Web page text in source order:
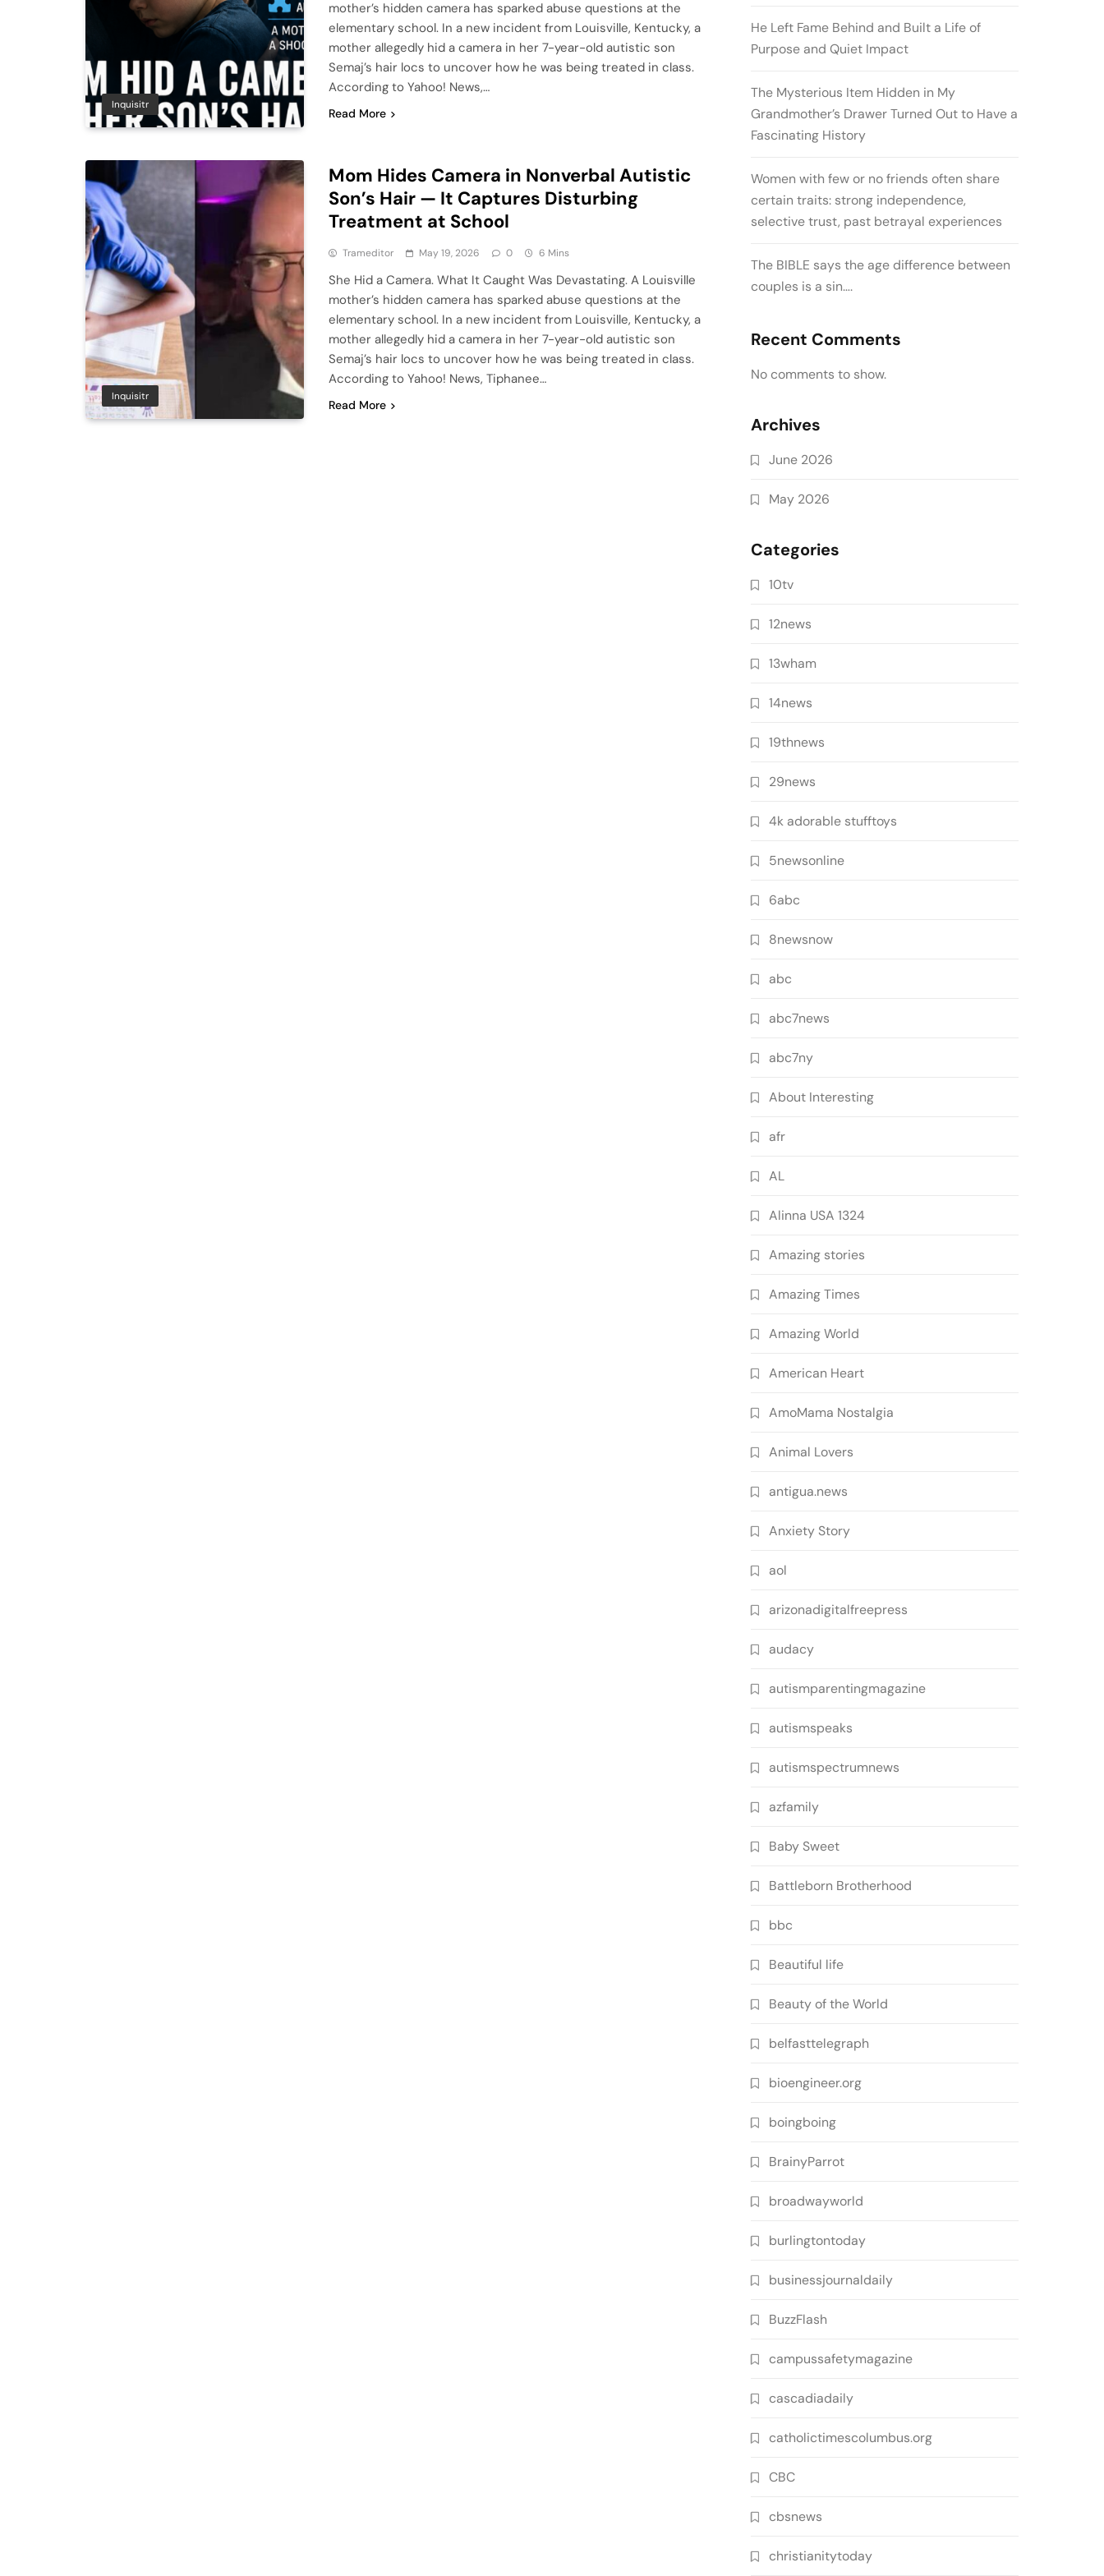
Inquisitr
mother’s hidden camera has sparked abuse questions at the
elementary school. In a new incident from Louisville, Kentucky, a
mother allegedly hid a camera in her 7-year-old autistic son
Semaj’s hair locs to uncover how he was being treated in class.
According to Yahoo! News,…
Read More
Inquisitr
Mom Hides Camera in Nonverbal Autistic
Son’s Hair — It Captures Disturbing
Treatment at School
Trameditor May 19, 2026 0 6 Mins
She Hid a Camera. What It Caught Was Devastating. A Louisville
mother’s hidden camera has sparked abuse questions at the
elementary school. In a new incident from Louisville, Kentucky, a
mother allegedly hid a camera in her 7-year-old autistic son
Semaj’s hair locs to uncover how he was being treated in class.
According to Yahoo! News, Tiphanee…
Read More
He Left Fame Behind and Built a Life of
Purpose and Quiet Impact
The Mysterious Item Hidden in My
Grandmother’s Drawer Turned Out to Have a
Fascinating History
Women with few or no friends often share
certain traits: strong independence,
selective trust, past betrayal experiences
The BIBLE says the age difference between
couples is a sin….
Recent Comments
No comments to show.
Archives
June 2026
May 2026
Categories
10tv
12news
13wham
14news
19thnews
29news
4k adorable stufftoys
5newsonline
6abc
8newsnow
abc
abc7news
abc7ny
About Interesting
afr
AL
Alinna USA 1324
Amazing stories
Amazing Times
Amazing World
American Heart
AmoMama Nostalgia
Animal Lovers
antigua.news
Anxiety Story
aol
arizonadigitalfreepress
audacy
autismparentingmagazine
autismspeaks
autismspectrumnews
azfamily
Baby Sweet
Battleborn Brotherhood
bbc
Beautiful life
Beauty of the World
belfasttelegraph
bioengineer.org
boingboing
BrainyParrot
broadwayworld
burlingtontoday
businessjournaldaily
BuzzFlash
campussafetymagazine
cascadiadaily
catholictimescolumbus.org
CBC
cbsnews
christianitytoday